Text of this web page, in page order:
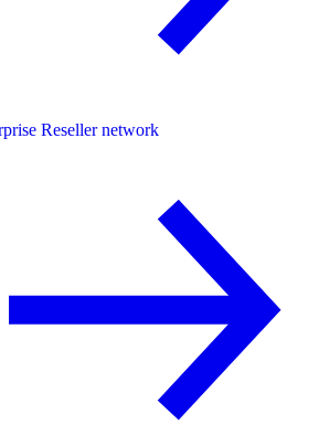
Reseller network